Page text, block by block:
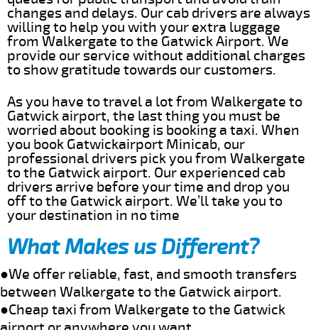
changes and delays. Our cab drivers are always
willing to help you with your extra luggage
from Walkergate to the Gatwick Airport. We
provide our service without additional charges
to show gratitude towards our customers.
As you have to travel a lot from Walkergate to
Gatwick airport, the last thing you must be
worried about booking is booking a taxi. When
you book Gatwickairport Minicab, our
professional drivers pick you from Walkergate
to the Gatwick airport. Our experienced cab
drivers arrive before your time and drop you
off to the Gatwick airport. We’ll take you to
your destination in no time
What Makes us Different?
●We offer reliable, fast, and smooth transfers
between Walkergate to the Gatwick airport.
●Cheap taxi from Walkergate to the Gatwick